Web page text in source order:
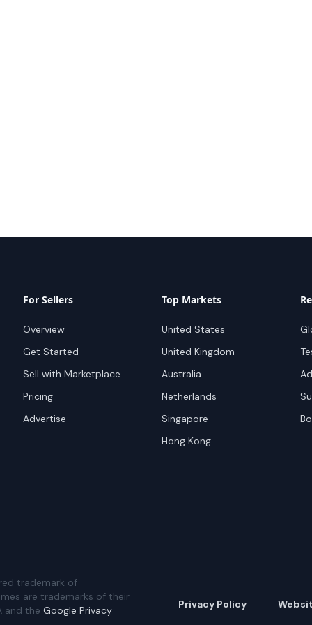
For Sellers
Overview
Get Started
Sell with Marketplace
Pricing
Advertise
Top Markets
United States
United Kingdom
Australia
Netherlands
Singapore
Hong Kong
trademark of
are trademarks of their
and the Google Privacy Privacy Policy